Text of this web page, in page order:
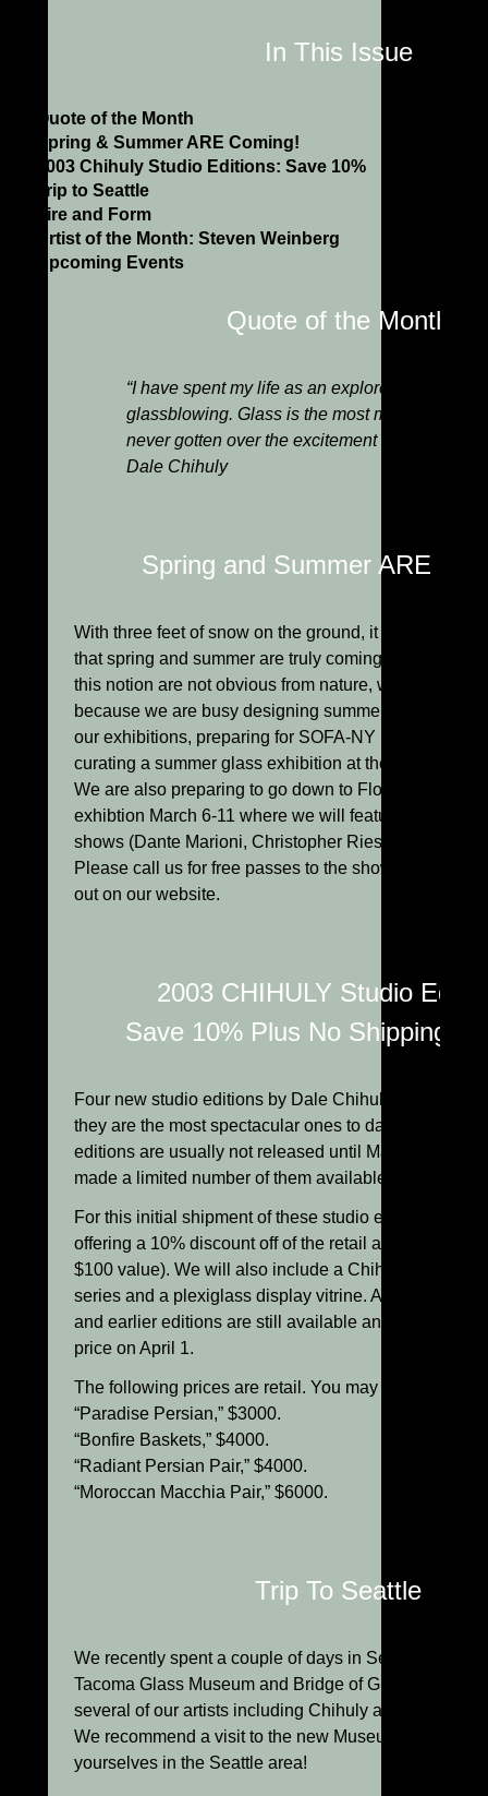
In This Issue
Quote of the Month
Spring & Summer ARE Coming!
2003 Chihuly Studio Editions: Save 10%
Trip to Seattle
Fire and Form
Artist of the Month: Steven Weinberg
Upcoming Events
Quote of the Month
“I have spent my life as an explorer,
glassblowing. Glass is the most magical of all
never gotten over the excitement of molten
Dale Chihuly
Spring and Summer ARE
With three feet of snow on the ground, it is hard to
that spring and summer are truly coming. Although
this notion are not obvious from nature, we know it is
because we are busy designing summer
our exhibitions, preparing for SOFA-NY in late May
curating a summer glass exhibition at the Berkshire
We are also preparing to go down to Florida for the
exhibtion March 6-11 where we will feature three
shows (Dante Marioni, Christopher Ries and Lino
Please call us for free passes to the show or check
out on our website.
2003 CHIHULY Studio
Save 10% Plus No Shipping
Four new studio editions by Dale Chihuly have just
they are the most spectacular ones to date! These
editions are usually not released until May l, but
made a limited number of them available to us now.
For this initial shipment of these studio editions, we
offering a 10% discount off of the retail and free
$100 value). We will also include a Chihuly book on
series and a plexiglass display vitrine. A few of the
and earlier editions are still available and will go up in
price on April 1.
The following prices are retail. You may deduct 10%
“Paradise Persian,” $3000.
“Bonfire Baskets,” $4000.
“Radiant Persian Pair,” $4000.
“Moroccan Macchia Pair,” $6000.
Trip To Seattle
We recently spent a couple of days in Seattle visiting
Tacoma Glass Museum and Bridge of Glass, and the
several of our artists including Chihuly and Dante
We recommend a visit to the new Museum next time
yourselves in the Seattle area!